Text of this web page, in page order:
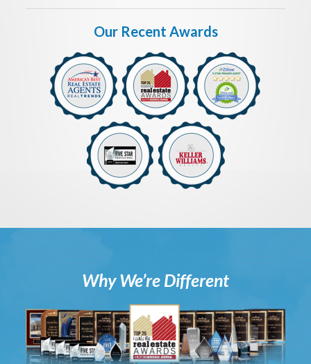
Our Recent Awards
Why We’re Different